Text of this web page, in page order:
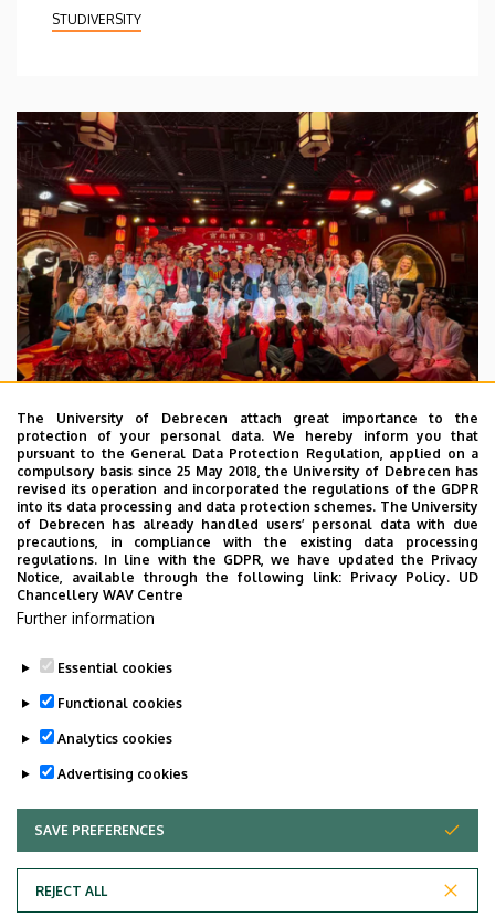
STUDIVERSITY
2026. July 28.
UD Faculty of Music choirs
“conquer” China
STUDENTS INTERNATIONAL STUDENTS
MUSIC
FACULTY OF MUSIC
UNIVERSITY OF DEBRECEN
The University of Debrecen attach great importance to the
protection of your personal data. We hereby inform you that
pursuant to the General Data Protection Regulation, applied on a
compulsory basis since 25 May 2018, the University of Debrecen has
revised its operation and incorporated the regulations of the GDPR
into its data processing and data protection schemes. The University
of Debrecen has already handled users’ personal data with due
precautions, in compliance with the existing data processing
regulations. In line with the GDPR, we have updated the Privacy
Notice, available through the following link: Privacy Policy. UD
Chancellery WAV Centre
Further information
Essential cookies
Functional cookies
Analytics cookies
Advertising cookies
SAVE PREFERENCES
REJECT ALL
WITHDRAW CONSENT